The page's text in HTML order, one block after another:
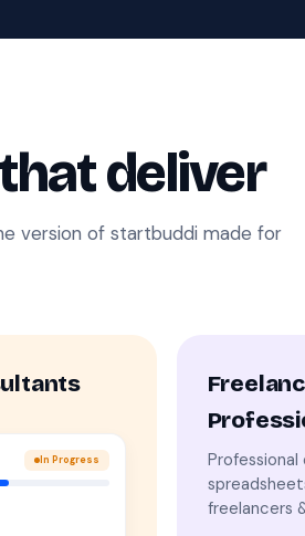
deliver
version of startbuddi made for
In Progress
Professional
freelancers